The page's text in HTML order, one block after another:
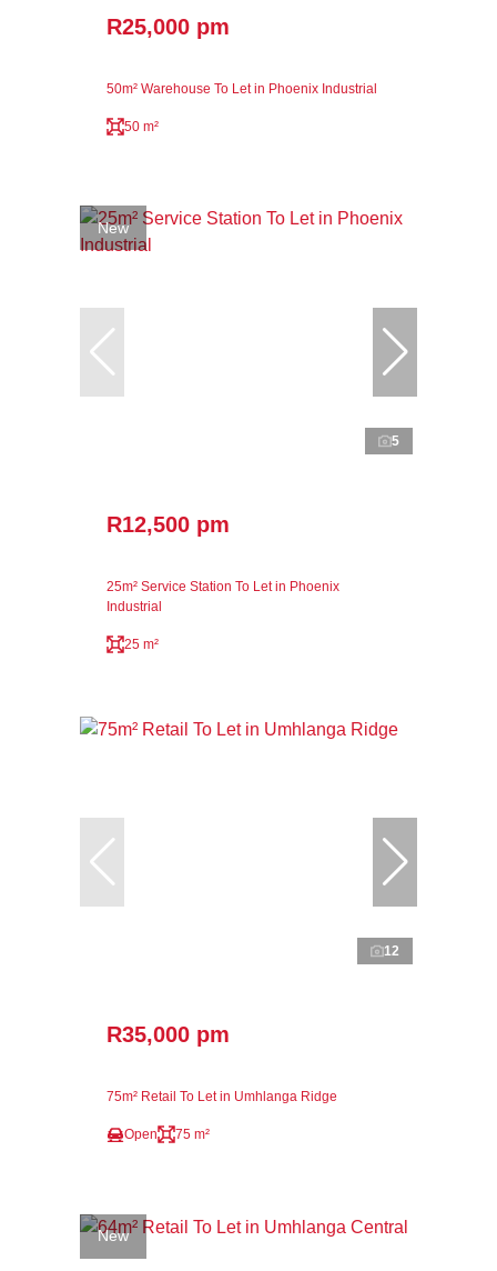
R25,000 pm
50m² Warehouse To Let in Phoenix Industrial
50 m²
New
5
R12,500 pm
25m² Service Station To Let in Phoenix
Industrial
25 m²
12
R35,000 pm
75m² Retail To Let in Umhlanga Ridge
Open 75 m²
New